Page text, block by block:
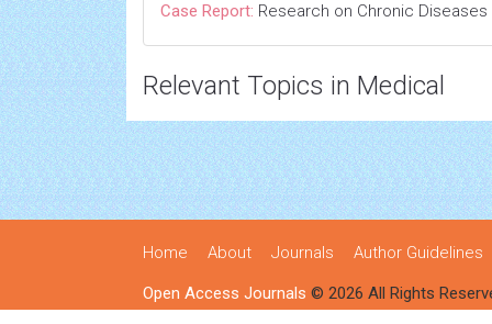
Case Report: Research on Chronic Diseases
Relevant Topics in Medical
Home About Journals Author Guidelines
Open Access Journals © 2026 All Rights